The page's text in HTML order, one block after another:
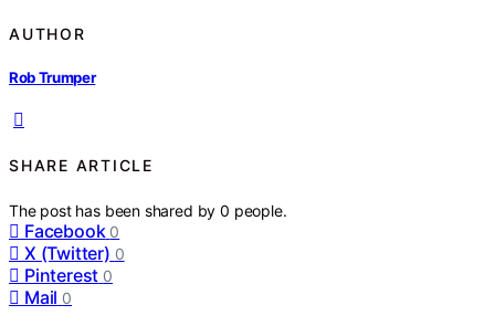
AUTHOR
Rob Trumper
SHARE ARTICLE
The post has been shared by0 people.
Facebook 0
X (Twitter) 0
Pinterest 0
Mail 0